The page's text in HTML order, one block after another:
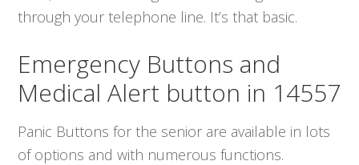
through your telephone line. It’s that basic.
Emergency Buttons and
Medical Alert button in 14557
Panic Buttons for the senior are available in lots
of options and with numerous functions.